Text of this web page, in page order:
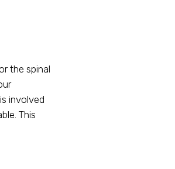
the spinal
involved
This